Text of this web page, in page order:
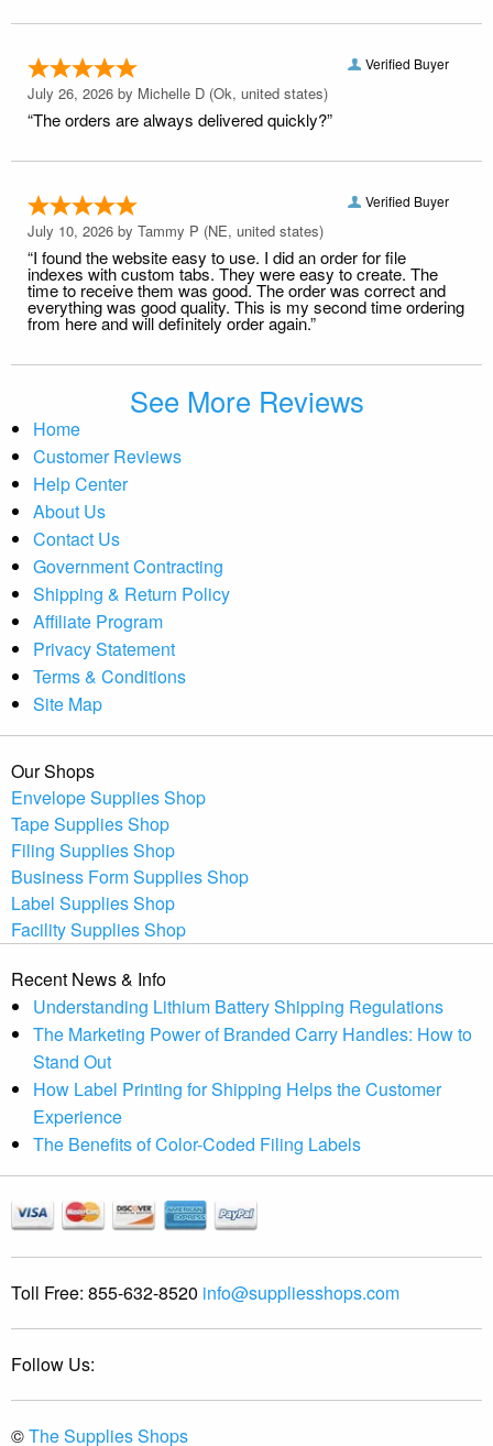
Verified Buyer
July 26, 2026 by Michelle D (Ok, united states)
“The orders are always delivered quickly?”
Verified Buyer
July 10, 2026 by Tammy P (NE, united states)
“I found the website easy to use. I did an order for file
indexes with custom tabs. They were easy to create. The
time to receive them was good. The order was correct and
everything was good quality. This is my second time ordering
from here and will definitely order again.”
See More Reviews
Home
Customer Reviews
Help Center
About Us
Contact Us
Government Contracting
Shipping & Return Policy
Affiliate Program
Privacy Statement
Terms & Conditions
Site Map
Our Shops
Envelope Supplies Shop
Tape Supplies Shop
Filing Supplies Shop
Business Form Supplies Shop
Label Supplies Shop
Facility Supplies Shop
Recent News & Info
Understanding Lithium Battery Shipping Regulations
The Marketing Power of Branded Carry Handles: How to
Stand Out
How Label Printing for Shipping Helps the Customer
Experience
The Benefits of Color-Coded Filing Labels
Toll Free: 855-632-8520 info@suppliesshops.com
Follow Us:
©The Supplies Shops